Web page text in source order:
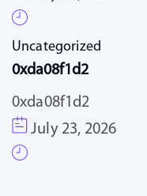
Uncategorized
0xda08f1d2
0xda08f1d2
July 23, 2026